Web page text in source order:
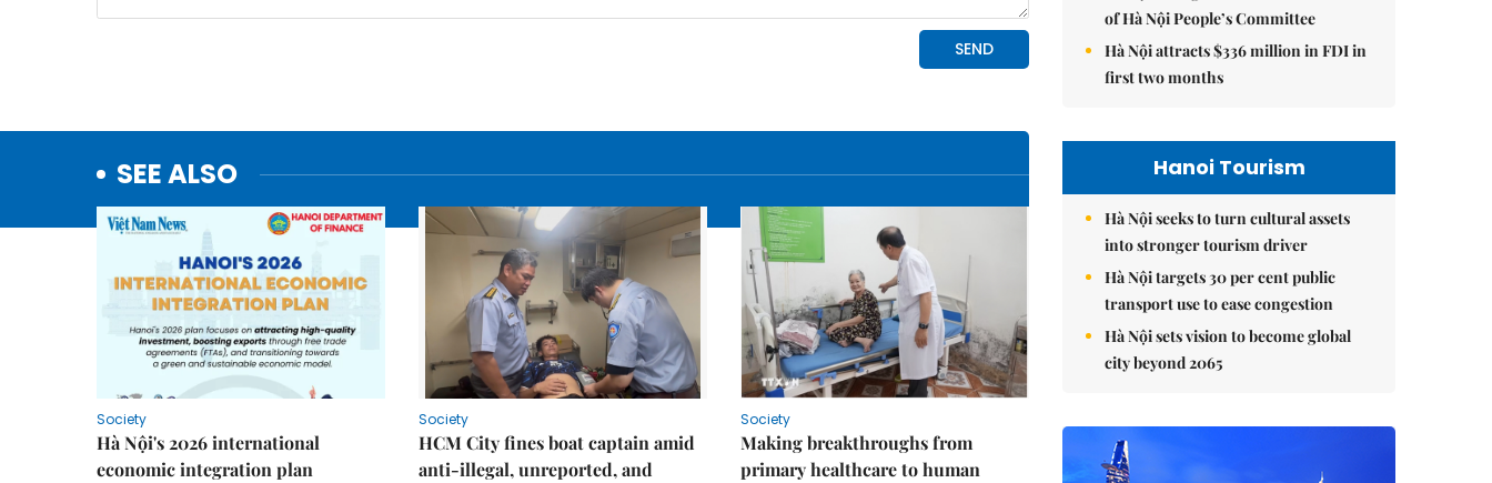
SEE ALSO
Society
Hà Nội's 2026 international
economic integration plan
Society
HCM City fines boat captain amid
anti-illegal, unreported, and
Society
Making breakthroughs from
primary healthcare to human
of Hà Nội People’s Committee
Hà Nội attracts $336 million in FDI in
first two months
Hanoi Tourism
Hà Nội seeks to turn cultural assets
into stronger tourism driver
Hà Nội targets 30 per cent public
transport use to ease congestion
Hà Nội sets vision to become global
city beyond 2065